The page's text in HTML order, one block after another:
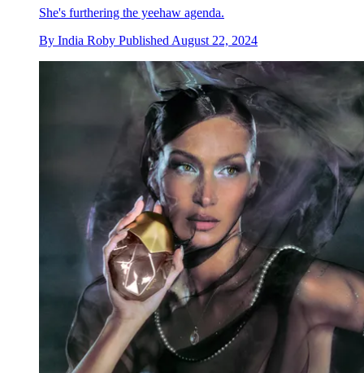
She's furthering the yeehaw agenda.
By India Roby Published August 22, 2024